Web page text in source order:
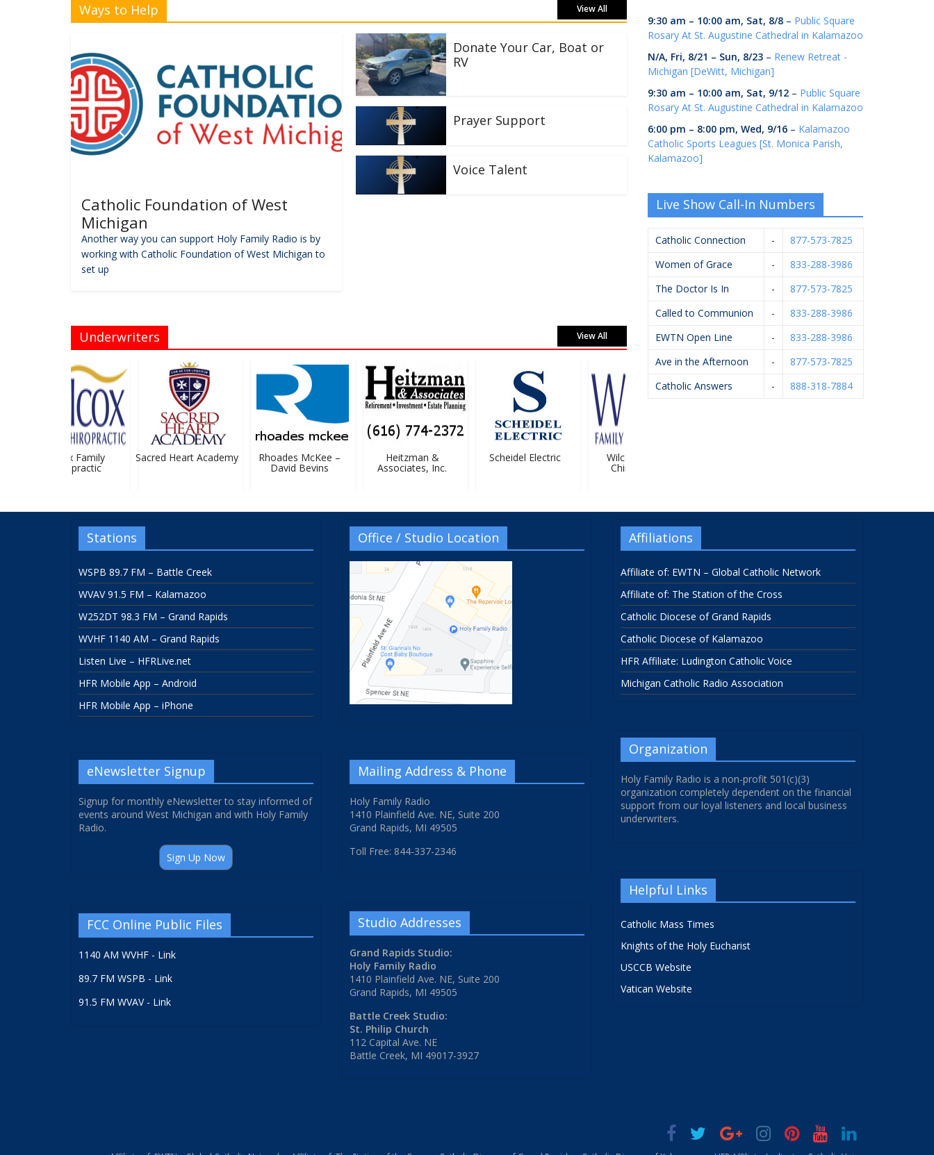
Ways to Help View All
Catholic Foundation of West
Michigan
Another way you can support Holy Family Radio is by
working with Catholic Foundation of West Michigan to
set up
Donate Your Car, Boat or
RV
Prayer Support
Voice Talent
Underwriters View All
Wilcox Family
Chiropractic
Sacred Heart Academy Rhoades McKee –
David Bevins
Heitzman &
Associates, Inc.
Scheidel Electric Wilcox Family
Chiropractic
9:30 am – 10:00 am, Sat, 8/8 – Public Square
Rosary At St. Augustine Cathedral in Kalamazoo
N/A, Fri, 8/21 – Sun, 8/23 – Renew Retreat -
Michigan [DeWitt, Michigan]
9:30 am – 10:00 am, Sat, 9/12 – Public Square
Rosary At St. Augustine Cathedral in Kalamazoo
6:00 pm – 8:00 pm, Wed, 9/16 – Kalamazoo
Catholic Sports Leagues [St. Monica Parish,
Kalamazoo]
Live Show Call-In Numbers
Catholic Connection -
877-573-7825
Women of Grace
-
833-288-3986
The Doctor Is In
-
877-573-7825
Called to Communion
-
833-288-3986
EWTN Open Line
-
833-288-3986
Ave in the Afternoon
-
877-573-7825
Catholic Answers
- 888-318-7884
Stations
WSPB 89.7 FM – Battle Creek
WVAV 91.5 FM – Kalamazoo
W252DT 98.3 FM – Grand Rapids
WVHF 1140 AM – Grand Rapids
Listen Live – HFRLive.net
HFR Mobile App – Android
HFR Mobile App – iPhone
eNewsletter Signup
Signup for monthly eNewsletter to stay informed of
events around West Michigan and with Holy Family
Radio.
Sign Up Now
FCC Online Public Files
1140 AM WVHF - Link
89.7 FM WSPB - Link
91.5 FM WVAV - Link
Office / Studio Location
Mailing Address & Phone
Holy Family Radio
1410 Plainfield Ave. NE, Suite 200
Grand Rapids, MI 49505
Toll Free: 844-337-2346
Studio Addresses
Grand Rapids Studio:
Holy Family Radio
1410 Plainfield Ave. NE, Suite 200
Grand Rapids, MI 49505
Battle Creek Studio:
St. Philip Church
112 Capital Ave. NE
Battle Creek, MI 49017-3927
Affiliations
Affiliate of: EWTN – Global Catholic Network
Affiliate of: The Station of the Cross
Catholic Diocese of Grand Rapids
Catholic Diocese of Kalamazoo
HFR Affiliate: Ludington Catholic Voice
Michigan Catholic Radio Association
Organization
Holy Family Radio is a non-profit 501(c)(3)
organization completely dependent on the financial
support from our loyal listeners and local business
underwriters.
Helpful Links
Catholic Mass Times
Knights of the Holy Eucharist
USCCB Website
Vatican Website